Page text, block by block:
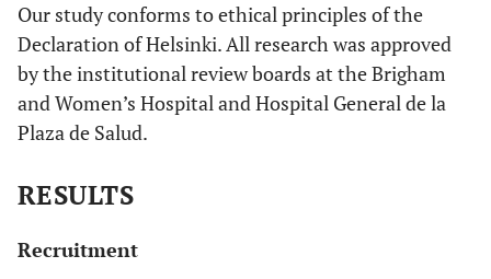
Our study conforms to ethical principles of the
Declaration of Helsinki. All research was approved
by the institutional review boards at the Brigham
and Women’s Hospital and Hospital General de la
Plaza de Salud.
RESULTS
Recruitment